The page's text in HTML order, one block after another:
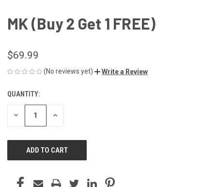
MK (Buy 2 Get 1 FREE)
$69.99
(No reviews yet) Write a Review
CURRENT
STOCK:
QUANTITY:
DECREASE INCREASE